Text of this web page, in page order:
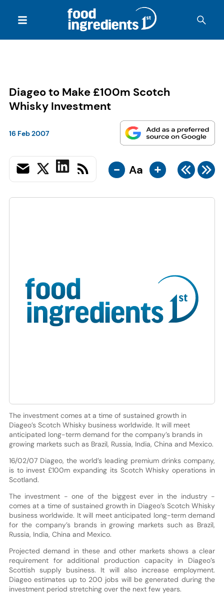
Diageo to Make £100m Scotch
Whisky Investment
16 Feb 2007
- Aa +
The investment comes at a time of sustained growth in
Diageo’s Scotch Whisky business worldwide. It will meet
anticipated long-term demand for the company’s brands in
growing markets such as Brazil, Russia, India, China and Mexico.
16/02/07 Diageo, the world’s leading premium drinks company,
is to invest £100m expanding its Scotch Whisky operations in
Scotland.
The investment - one of the biggest ever in the industry -
comes at a time of sustained growth in Diageo’s Scotch Whisky
business worldwide. It will meet anticipated long-term demand
for the company’s brands in growing markets such as Brazil,
Russia, India, China and Mexico.
Projected demand in these and other markets shows a clear
requirement for additional production capacity in Diageo’s
Scottish supply business. It will also increase employment.
Diageo estimates up to 200 jobs will be generated during the
investment period stretching over the next few years.